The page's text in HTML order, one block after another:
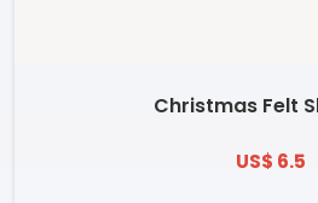
Christmas Felt
US$ 6.5